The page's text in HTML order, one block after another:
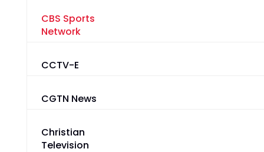
CBS Sports
Network
CCTV-E
CGTN News
Christian
Television